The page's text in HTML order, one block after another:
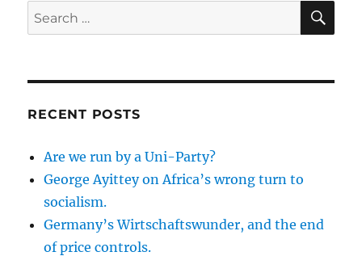
Search
for:
RECENT POSTS
Are we run by a Uni-Party?
George Ayittey on Africa’s wrong turn to
socialism.
Germany’s Wirtschaftswunder, and the end
of price controls.